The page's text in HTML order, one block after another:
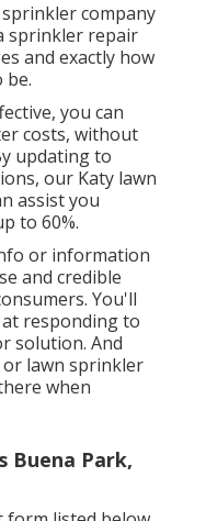
company
sprinkler repair
and exactly how
be.
you can
costs, without
updating to
our Katy lawn
assist you
to 60%.
or information
and credible
You'll
at responding to
solution. And
lawn sprinkler
when
Buena Park,